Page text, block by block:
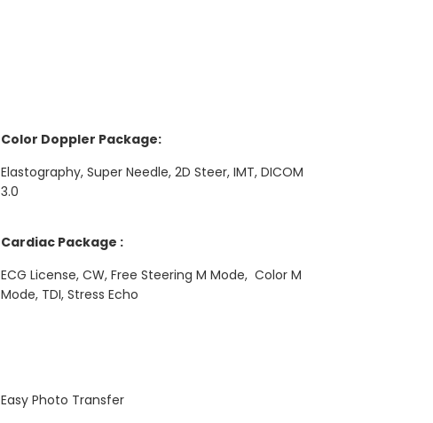
Color Doppler Package:
Elastography, Super Needle, 2D Steer, IMT, DICOM
3.0
Cardiac Package :
ECG License, CW, Free Steering M Mode, Color M
Mode, TDI, Stress Echo
Easy Photo Transfer